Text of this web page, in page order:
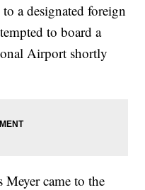
a designated foreign
to board a
Airport shortly
Meyer came to the